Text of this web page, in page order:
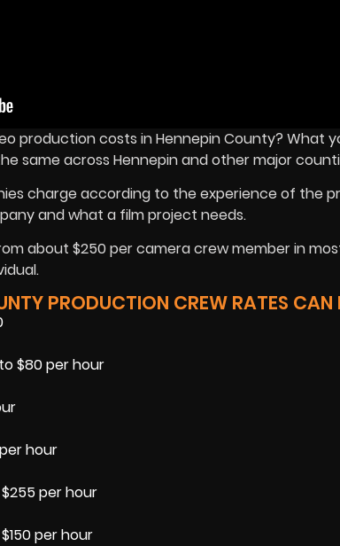
production costs in Hennepin County? What
same across Hennepin and other major
charge according to the experience of the
and what a film project needs.
about $250 per camera crew member in
PRODUCTION CREW RATES CAN
$80 per hour
hour
per hour
per hour